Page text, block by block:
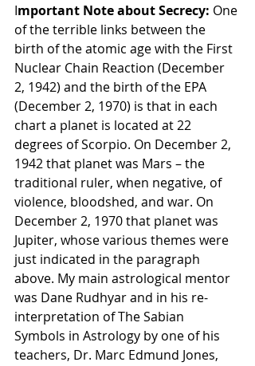
Important Note about Secrecy: One
of the terrible links between the
birth of the atomic age with the First
Nuclear Chain Reaction (December
2, 1942) and the birth of the EPA
(December 2, 1970) is that in each
chart a planet is located at 22
degrees of Scorpio. On December 2,
1942 that planet was Mars – the
traditional ruler, when negative, of
violence, bloodshed, and war. On
December 2, 1970 that planet was
Jupiter, whose various themes were
just indicated in the paragraph
above. My main astrological mentor
was Dane Rudhyar and in his re-
interpretation of The Sabian
Symbols in Astrology by one of his
teachers, Dr. Marc Edmund Jones,